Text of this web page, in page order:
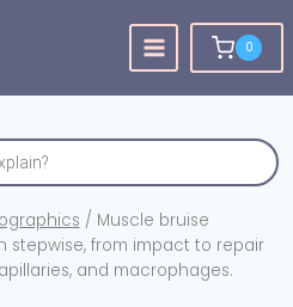
0
/ Muscle bruise
stepwise, from impact to repair
and macrophages.